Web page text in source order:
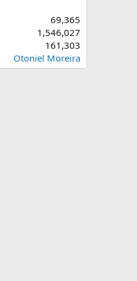
69,365
1,546,027
161,303
Otoniel Moreira